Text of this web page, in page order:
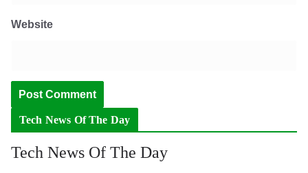
Website
Tech News Of The Day
Tech News Of The Day